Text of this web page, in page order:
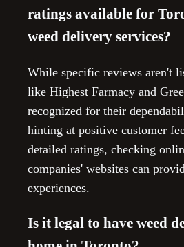
ratings available for
weed delivery services?
While specific reviews aren't
like Highest Farmacy and
recognized for their
hinting at positive customer
detailed ratings, checking
companies' websites can
experiences.
Is it legal to have weed